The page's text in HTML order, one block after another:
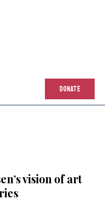
DONATE
vision of art